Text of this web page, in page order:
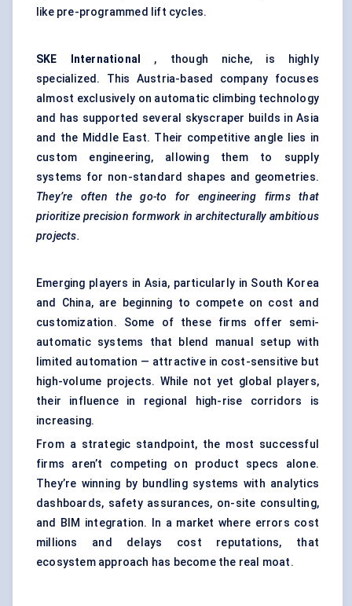
like pre-programmed lift cycles.
SKE International
, though niche, is highly
specialized. This Austria-based company focuses
almost exclusively on automatic climbing technology
and has supported several skyscraper builds in Asia
and the Middle East. Their competitive angle lies in
custom engineering, allowing them to supply
systems for non-standard shapes and geometries.
They’re often the go-to for engineering firms that
prioritize precision formwork in architecturally ambitious
projects.
Emerging players in Asia, particularly in South Korea
and China, are beginning to compete on cost and
customization. Some of these firms offer semi-
automatic systems that blend manual setup with
limited automation — attractive in cost-sensitive but
high-volume projects. While not yet global players,
their influence in regional high-rise corridors is
increasing.
From a strategic standpoint, the most successful
firms aren’t competing on product specs alone.
They’re winning by bundling systems with analytics
dashboards, safety assurances, on-site consulting,
and BIM integration. In a market where errors cost
millions and delays cost reputations, that
ecosystem approach has become the real moat.